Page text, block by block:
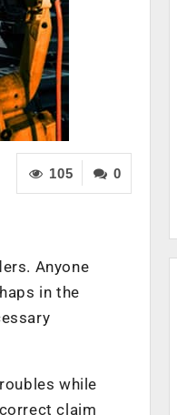
0
105
Anyone
in the
while
claim